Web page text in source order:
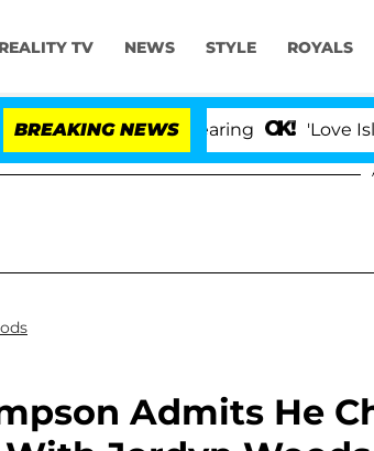
REALITY TV NEWS STYLE ROYALS
BREAKING NEWS 'Love Island USA'
Admits He